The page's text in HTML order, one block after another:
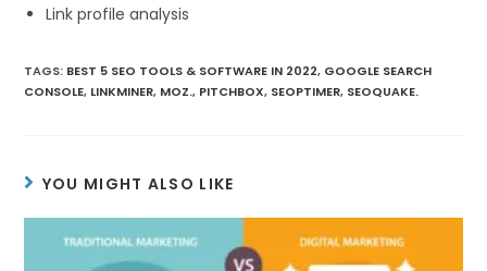
Link profile analysis
TAGS: BEST 5 SEO TOOLS & SOFTWARE IN 2022, GOOGLE SEARCH
CONSOLE, LINKMINER, MOZ., PITCHBOX, SEOPTIMER, SEOQUAKE.
YOU MIGHT ALSO LIKE